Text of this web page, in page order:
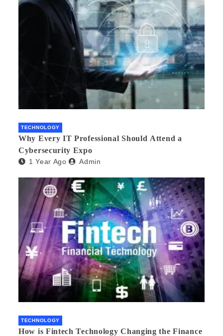
TECHNOLOGY
Why Every IT Professional Should Attend a
Cybersecurity Expo
1 Year Ago Admin
TECHNOLOGY
How is Fintech Technology Changing the Finance